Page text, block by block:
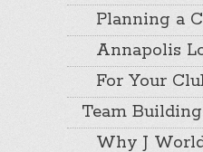
Planning a
Annapolis
For Your
Team Building
Why J